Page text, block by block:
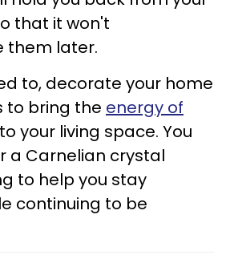
that it won't
them later.
to, decorate your home
to bring the energy of
your living space. You
a Carnelian crystal
to help you stay
continuing to be